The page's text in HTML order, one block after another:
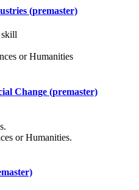
(premaster)
or Humanities
Change (premaster)
or Humanities.